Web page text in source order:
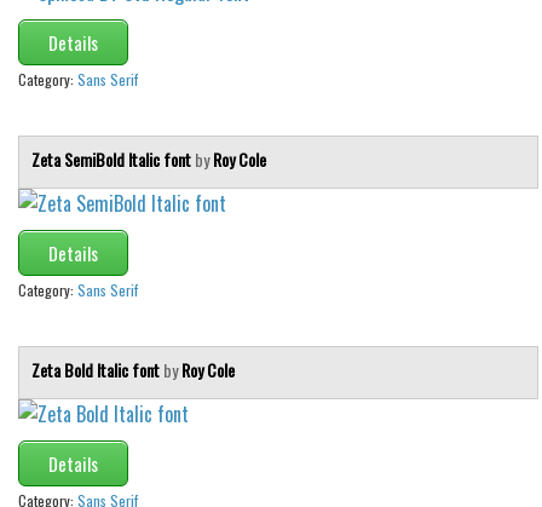
Foreign look
Arabic
Mexican
Russian
Various
Holiday
Christmas
Various
Script
Details
Category: Sans Serif
Zeta SemiBold Italic fontbyRoy Cole
Details
Category: Sans Serif
Zeta Bold Italic fontbyRoy Cole
Details
Category: Sans Serif